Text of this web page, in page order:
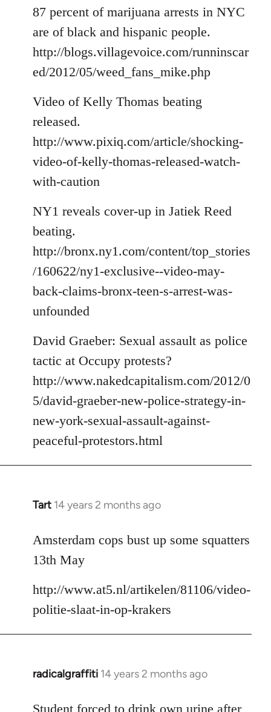
87 percent of marijuana arrests in NYC
are of black and hispanic people.
http://blogs.villagevoice.com/runninscar
ed/2012/05/weed_fans_mike.php
Video of Kelly Thomas beating
released.
http://www.pixiq.com/article/shocking-
video-of-kelly-thomas-released-watch-
with-caution
NY1 reveals cover-up in Jatiek Reed
beating.
http://bronx.ny1.com/content/top_stories
/160622/ny1-exclusive--video-may-
back-claims-bronx-teen-s-arrest-was-
unfounded
David Graeber: Sexual assault as police
tactic at Occupy protests?
http://www.nakedcapitalism.com/2012/0
5/david-graeber-new-police-strategy-in-
new-york-sexual-assault-against-
peaceful-protestors.html
Tart 14 years 2 months ago
In
to
Welcome
libcom.org
Amsterdam cops bust up some squatters
13th May
http://www.at5.nl/artikelen/81106/video-
politie-slaat-in-op-krakers
radicalgraffiti 14 years 2 months ago
In
to
Student forced to drink own urine after